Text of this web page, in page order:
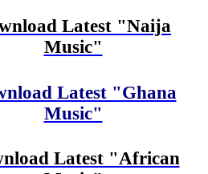
Latest "Naija
Music"
Latest "Ghana
Music"
Latest "African